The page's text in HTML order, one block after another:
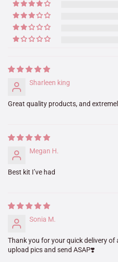
Sharleen king
Great quality products, and
Megan H.
Best kit I’ve had
Sonia M.
Thank you for your quick delivery of
upload pics and send ASAP❣️